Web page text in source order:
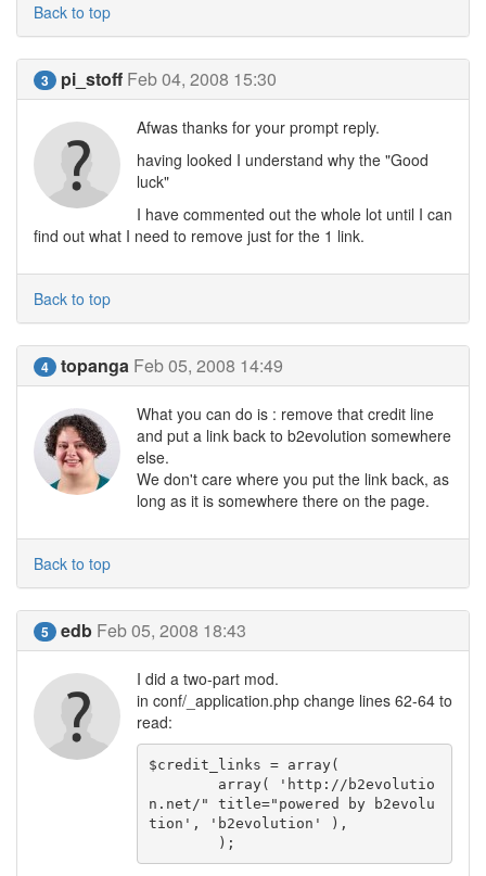
Back to top
3 pi_stoff Feb 04, 2008 15:30
Afwas thanks for your prompt reply.
having looked I understand why the "Good
luck"
I have commented out the whole lot until I can
find out what I need to remove just for the 1 link.
Back to top
4 topanga Feb 05, 2008 14:49
What you can do is : remove that credit line
and put a link back to b2evolution somewhere
else.
We don't care where you put the link back, as
long as it is somewhere there on the page.
Back to top
5 edb Feb 05, 2008 18:43
I did a two-part mod.
in conf/_application.php change lines 62-64 to
read:
$credit_links = array(
n.net/" title="powered by b2evolu
tion', 'b2evolution' ),
	);